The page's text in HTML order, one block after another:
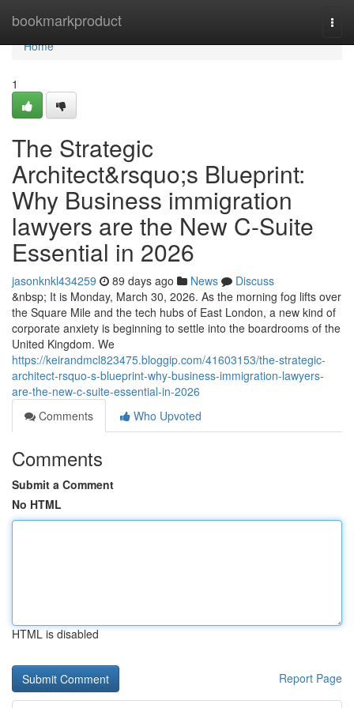
bookmarkproduct
Home
Home
1
The Strategic
Architect&rsquo;s Blueprint:
Why Business immigration
lawyers are the New C-Suite
Essential in 2026
jasonknkl434259 89 days ago News
Discuss
&nbsp; It is Monday, March 30, 2026. As the morning fog lifts over
the Square Mile and the tech hubs of East London, a new kind of
corporate anxiety is beginning to settle into the boardrooms of the
United Kingdom. We
https://keirandmcl823475.bloggip.com/41603153/the-strategic-
architect-rsquo-s-blueprint-why-business-immigration-lawyers-
are-the-new-c-suite-essential-in-2026
Comments
Who Upvoted
Comments
Submit a Comment
No HTML
HTML is disabled
Report Page